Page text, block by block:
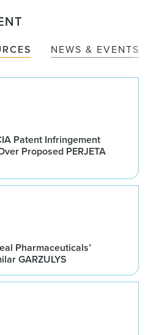
NEWS & EVENTS
Patent Infringement
Proposed PERJETA
Pharmaceuticals’
GARZULYS